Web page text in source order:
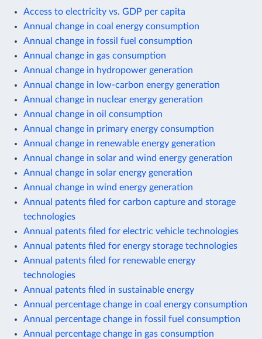
Access to electricity vs. GDP per capita
Annual change in coal energy consumption
Annual change in fossil fuel consumption
Annual change in gas consumption
Annual change in hydropower generation
Annual change in low-carbon energy generation
Annual change in nuclear energy generation
Annual change in oil consumption
Annual change in primary energy consumption
Annual change in renewable energy generation
Annual change in solar and wind energy generation
Annual change in solar energy generation
Annual change in wind energy generation
Annual patents filed for carbon capture and storage
technologies
Annual patents filed for electric vehicle technologies
Annual patents filed for energy storage technologies
Annual patents filed for renewable energy
technologies
Annual patents filed in sustainable energy
Annual percentage change in coal energy consumption
Annual percentage change in fossil fuel consumption
Annual percentage change in gas consumption